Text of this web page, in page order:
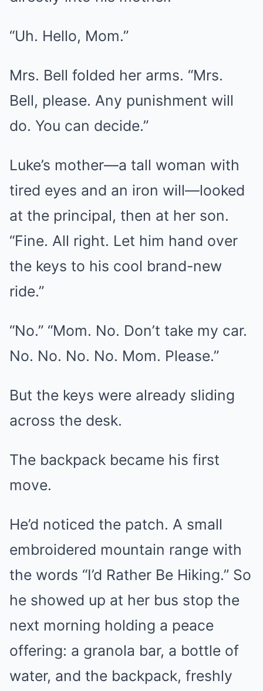
“Uh. Hello, Mom.”
Mrs. Bell folded her arms. “Mrs.
Bell, please. Any punishment will
do. You can decide.”
Luke’s mother—a tall woman with
tired eyes and an iron will—looked
at the principal, then at her son.
“Fine. All right. Let him hand over
the keys to his cool brand-new
ride.”
“No.” “Mom. No. Don’t take my car.
No. No. No. No. Mom. Please.”
But the keys were already sliding
across the desk.
The backpack became his first
move.
He’d noticed the patch. A small
embroidered mountain range with
the words “I’d Rather Be Hiking.” So
he showed up at her bus stop the
next morning holding a peace
offering: a granola bar, a bottle of
water, and the backpack, freshly